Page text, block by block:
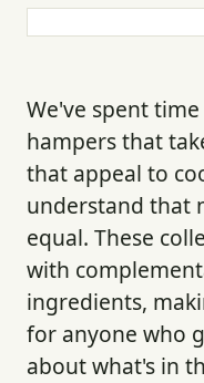
We've spent
hampers that
that appeal to
understand that
equal. These
with
ingredients,
for anyone who
about what's in